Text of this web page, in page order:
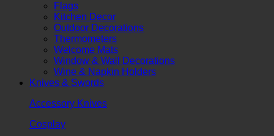
Flags
Kitchen Decor
Outdoor Decorations
Thermometers
Welcome Mats
Window & Wall Decorations
Wine & Napkin Holders
Knives & Swords
Accessory Knives
Cosplay